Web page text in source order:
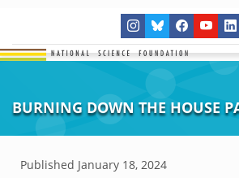
BURNING DOWN THE HOUSE
Published January 18, 2024